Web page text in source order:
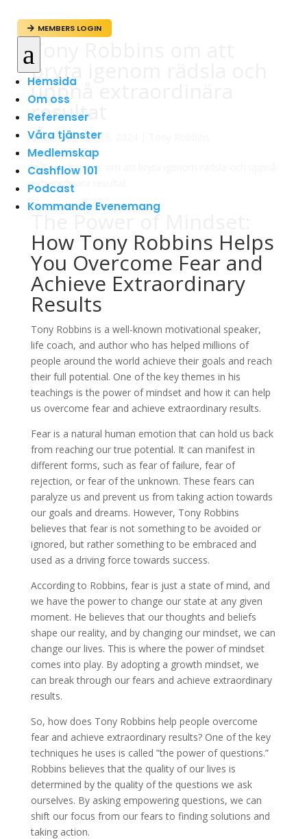
 MEMBERS LOGIN
a
Hemsida
Om oss
Referenser
Våra tjänster
Medlemskap
Cashflow 101
Podcast
Kommande Evenemang
Tony Robbins om att
bryta igenom rädsla och
uppnå extraordinära
resultat
avadmin|apr 16, 2024
The Power of Mindset:
How Tony Robbins Helps
You Overcome Fear and
Achieve Extraordinary
Results
Tony Robbins is a well-known motivational speaker,
life coach, and author who has helped millions of
people around the world achieve their goals and reach
their full potential. One of the key themes in his
teachings is the power of mindset and how it can help
us overcome fear and achieve extraordinary results.
Fear is a natural human emotion that can hold us back
from reaching our true potential. It can manifest in
different forms, such as fear of failure, fear of
rejection, or fear of the unknown. These fears can
paralyze us and prevent us from taking action towards
our goals and dreams. However, Tony Robbins
believes that fear is not something to be avoided or
ignored, but rather something to be embraced and
used as a driving force towards success.
According to Robbins, fear is just a state of mind, and
we have the power to change our state at any given
moment. He believes that our thoughts and beliefs
shape our reality, and by changing our mindset, we can
change our lives. This is where the power of mindset
comes into play. By adopting a growth mindset, we
can break through our fears and achieve extraordinary
results.
So, how does Tony Robbins help people overcome
fear and achieve extraordinary results? One of the key
techniques he uses is called ”the power of questions.”
Robbins believes that the quality of our lives is
determined by the quality of the questions we ask
ourselves. By asking empowering questions, we can
shift our focus from our fears to finding solutions and
taking action.